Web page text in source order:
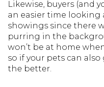
Likewise, buyers (and
an easier time
showings since there
purring in the
won’t be at home
so if your pets can
the better.